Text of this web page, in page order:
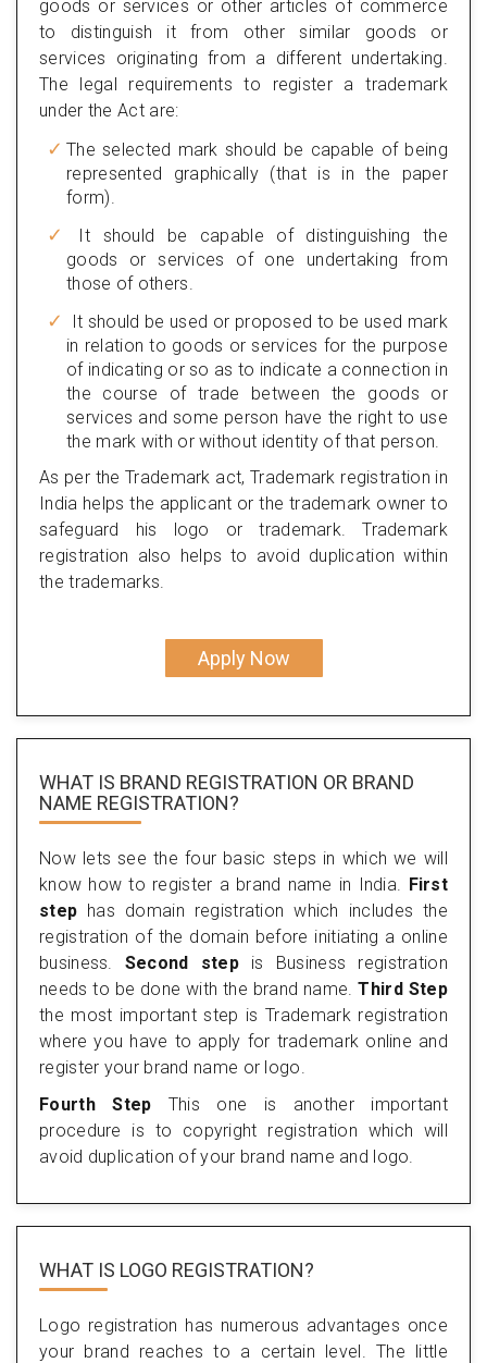
goods or services or other articles of commerce
to distinguish it from other similar goods or
services originating from a different undertaking.
The legal requirements to register a trademark
under the Act are:
The selected mark should be capable of being
represented graphically (that is in the paper
form).
It should be capable of distinguishing the
goods or services of one undertaking from
those of others.
It should be used or proposed to be used mark
in relation to goods or services for the purpose
of indicating or so as to indicate a connection in
the course of trade between the goods or
services and some person have the right to use
the mark with or without identity of that person.
As per the Trademark act, Trademark registration in
India helps the applicant or the trademark owner to
safeguard his logo or trademark. Trademark
registration also helps to avoid duplication within
the trademarks.
Apply Now
WHAT IS BRAND REGISTRATION OR BRAND
NAME REGISTRATION?
Now lets see the four basic steps in which we will
know how to register a brand name in India. First
step has domain registration which includes the
registration of the domain before initiating a online
business. Second stepis Business registration
needs to be done with the brand name.Third Step
the most important step is Trademark registration
where you have to apply for trademark online and
register your brand name or logo.
Fourth Step This one is another important
procedure is to copyright registration which will
avoid duplication of your brand name and logo.
WHAT IS LOGO REGISTRATION?
Logo registration has numerous advantages once
your brand reaches to a certain level. The little